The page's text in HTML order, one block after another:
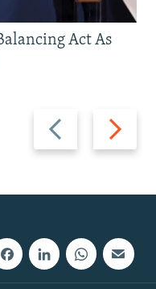
Previous
slide
Next
slide
Act As